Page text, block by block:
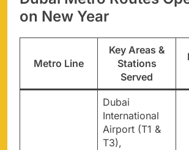
on New Year
Metro Line
Key Areas &
Stations
Served
Dubai
International
Airport (T1 &
T3),